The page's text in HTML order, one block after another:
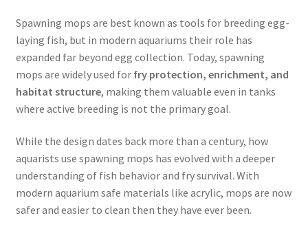
Fish Spawning Mop FAQs – Answers to Common Questions
How to Clean Fish Spawn Mops
My account
PRIVACY POLICY
Shop
Spawning Mops as Substrate
Spawning mops are best known as tools for breeding egg-
laying fish, but in modern aquariums their role has
expanded far beyond egg collection. Today, spawning
mops are widely used for fry protection, enrichment, and
habitat structure, making them valuable even in tanks
where active breeding is not the primary goal.
While the design dates back more than a century, how
aquarists use spawning mops has evolved with a deeper
understanding of fish behavior and fry survival. With
modern aquarium safe materials like acrylic, mops are now
safer and easier to clean then they have ever been.